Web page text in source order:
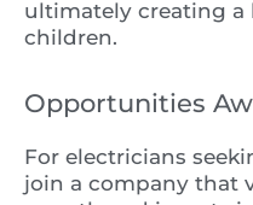
ultimately creating
children.
Opportunities
For electricians
join a company that